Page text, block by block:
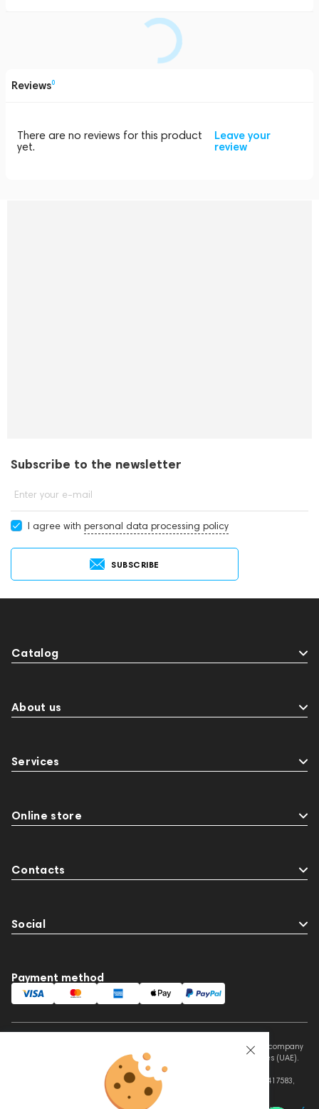
Reviews0
There are no reviews for this product
yet.
Leave your
review
Subscribe to the newsletter
Enter your e-mail
I agree with personal data processing policy
SUBSCRIBE
Catalog
About us
Services
Online store
Contacts
Social
Payment method
This website is owned and managed by Prime Audio Trading L.L.C, a company
registered and operating under the laws of the United Arab Emirates (UAE).
Legal Name: PRIME AUDIO TRADING L.L.C
Address: Czar Business Center, Shek Zayed Road, Al Quoz, Dubai 417583,
United Arab Emirates